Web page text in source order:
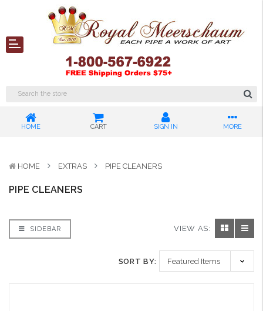
HOME CART SIGN IN MORE
HOME EXTRAS PIPE CLEANERS
PIPE CLEANERS
SIDEBAR VIEW AS:
SORT BY: